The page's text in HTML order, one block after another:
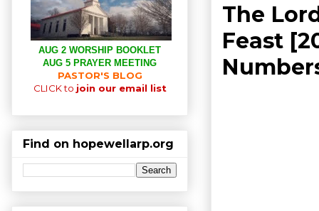
The
Feast
AUG 2 WORSHIP BOOKLET
AUG 5 PRAYER MEETING
PASTOR'S BLOG
CLICK to join our email list
Find on hopewellarp.org